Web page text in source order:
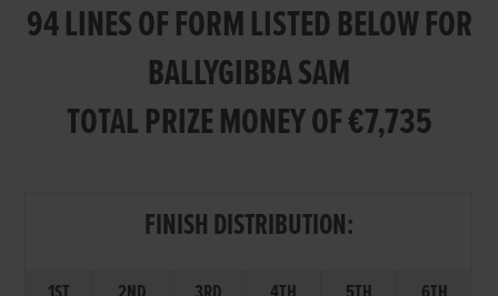
94 LINES OF FORM LISTED BELOW FOR
BALLYGIBBA SAM
TOTAL PRIZE MONEY OF €7,735
FINISH DISTRIBUTION: